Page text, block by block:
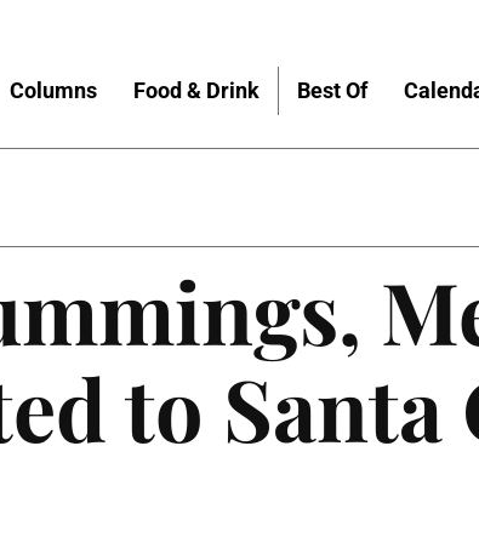
Columns Food & Drink Best Of
to